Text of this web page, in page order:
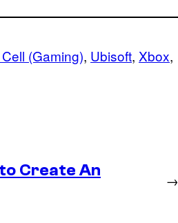
(Gaming), Ubisoft, Xbox
Create An
→